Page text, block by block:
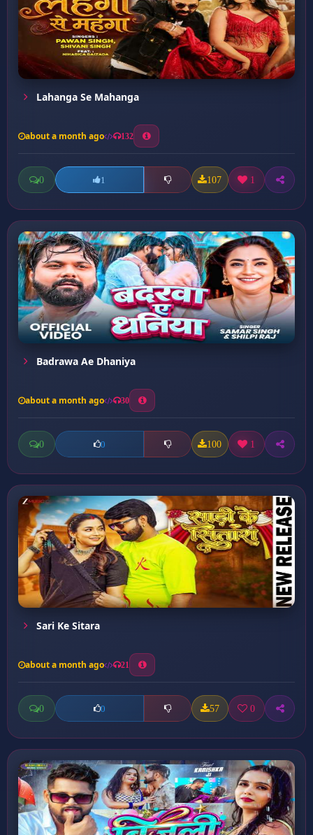
Lahanga Se Mahanga
about a month ago 132
0 1 107 1
Badrawa Ae Dhaniya
about a month ago 30
0 0 100 1
Sari Ke Sitara
about a month ago 21
0 0 57 0